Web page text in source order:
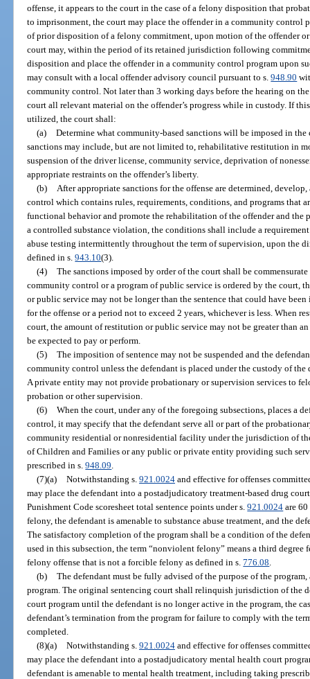
offense, it appears to the court in the case of a felony disposition that
to imprisonment, the court may place the offender in a community control
of prior disposition of a felony commitment, upon motion of the offender
court may, within the period of its retained jurisdiction following
disposition and place the offender in a community control program upon
may consult with a local offender advisory council pursuant to s.948.90
community control. Not later than 3 working days before the hearing on
court all relevant material on the offender’s progress while in custody. If
utilized, the court shall:
(a) Determine what community-based sanctions will be imposed in
sanctions may include, but are not limited to, rehabilitative restitution in
suspension of the driver license, community service, deprivation of
appropriate restraints on the offender’s liberty.
(b)
After appropriate sanctions for the offense are determined,
control which contains rules, requirements, conditions, and programs that
functional behavior and promote the rehabilitation of the offender and the
a controlled substance violation, the conditions shall include a
abuse testing intermittently throughout the term of supervision, upon the
defined in s.943.10(3).
(4) The sanctions imposed by order of the court shall be
community control or a program of public service is ordered by the court,
or public service may not be longer than the sentence that could have
for the offense or a period not to exceed 2 years, whichever is less. When
court, the amount of restitution or public service may not be greater than
be expected to pay or perform.
(5) The imposition of sentence may not be suspended and the
community control unless the defendant is placed under the custody of
A private entity may not provide probationary or supervision services to
probation or other supervision.
(6) When the court, under any of the foregoing subsections, places a
control, it may specify that the defendant serve all or part of the
community residential or nonresidential facility under the jurisdiction of
of Children and Families or any public or private entity providing such
prescribed in s.948.09
(7)(a) Notwithstanding s. 921.0024and effective for offenses
may place the defendant into a postadjudicatory treatment-based drug
Punishment Code scoresheet total sentence points under s.921.0024 are
felony, the defendant is amenable to substance abuse treatment, and the
The satisfactory completion of the program shall be a condition of the
used in this subsection, the term “nonviolent felony” means a third
felony offense that is not a forcible felony as defined in s.776.08
(b) The defendant must be fully advised of the purpose of the
program. The original sentencing court shall relinquish jurisdiction of the
court program until the defendant is no longer active in the program, the
defendant’s termination from the program for failure to comply with the
completed.
(8)(a) Notwithstanding s. 921.0024and effective for offenses
may place the defendant into a postadjudicatory mental health court
defendant is amenable to mental health treatment, including taking